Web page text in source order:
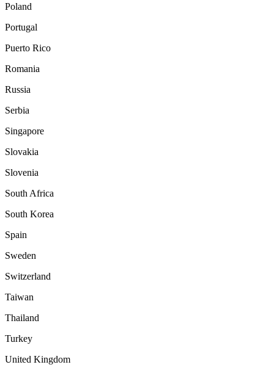
Poland
Portugal
Puerto Rico
Romania
Russia
Serbia
Singapore
Slovakia
Slovenia
South Africa
South Korea
Spain
Sweden
Switzerland
Taiwan
Thailand
Turkey
United Kingdom